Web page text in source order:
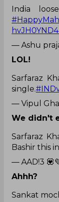
India
— Ashu
LOL!
Sarfaraz
single.
— Vipul
We didn't
Sarfaraz
Bashir this
— AAD!3
Ahhh?
Sankat